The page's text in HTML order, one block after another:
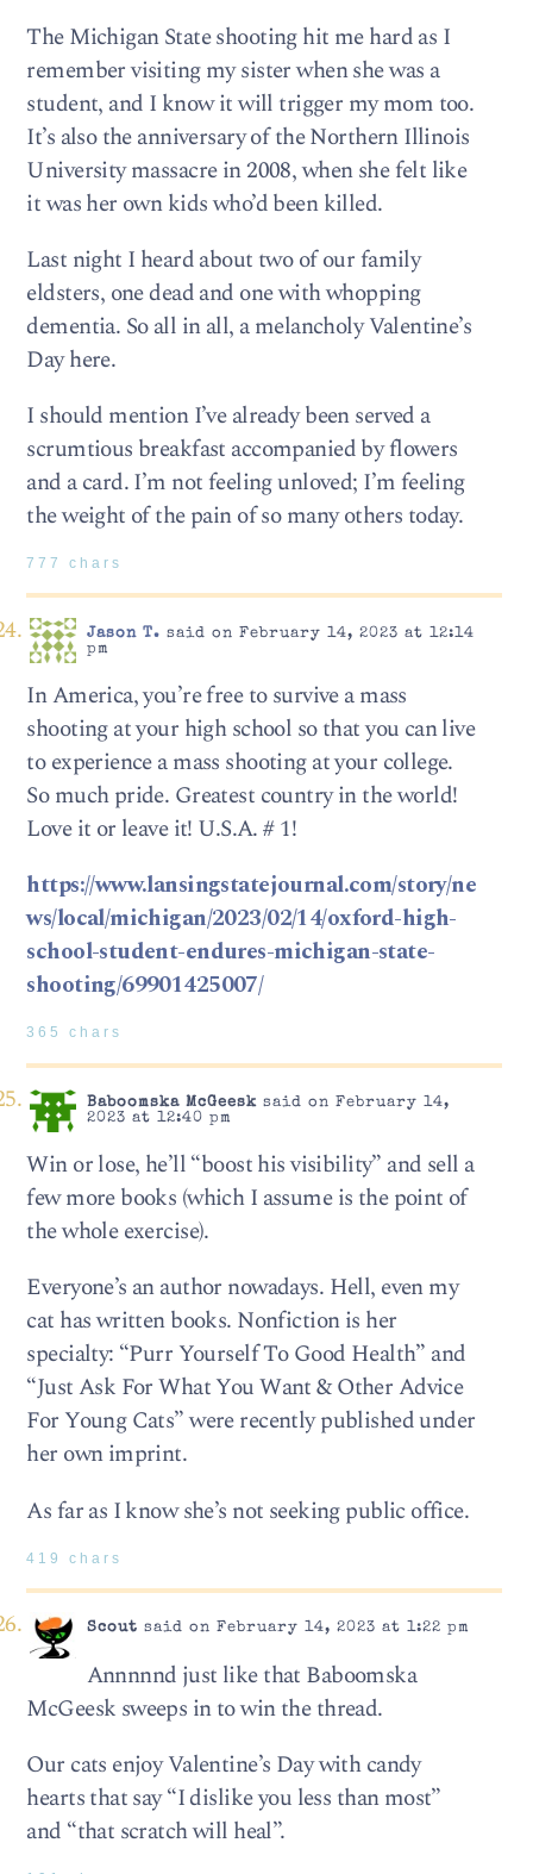
The Michigan State shooting hit me hard as I
remember visiting my sister when she was a
student, and I know it will trigger my mom too.
It’s also the anniversary of the Northern Illinois
University massacre in 2008, when she felt like
it was her own kids who’d been killed.
Last night I heard about two of our family
eldsters, one dead and one with whopping
dementia. So all in all, a melancholy Valentine’s
Day here.
I should mention I’ve already been served a
scrumtious breakfast accompanied by flowers
and a card. I’m not feeling unloved; I’m feeling
the weight of the pain of so many others today.
777 chars
Jason T. said on February 14, 2023 at 12:14
pm
In America, you’re free to survive a mass
shooting at your high school so that you can live
to experience a mass shooting at your college.
So much pride. Greatest country in the world!
Love it or leave it! U.S.A. # 1!
https://www.lansingstatejournal.com/story/ne
ws/local/michigan/2023/02/14/oxford-high-
school-student-endures-michigan-state-
shooting/69901425007/
365 chars
Baboomska McGeesksaid on February 14,
2023 at 12:40 pm
Win or lose, he’ll “boost his visibility” and sell a
few more books (which I assume is the point of
the whole exercise).
Everyone’s an author nowadays. Hell, even my
cat has written books. Nonfiction is her
specialty: “Purr Yourself To Good Health” and
“Just Ask For What You Want & Other Advice
For Young Cats” were recently published under
her own imprint.
As far as I know she’s not seeking public office.
419 chars
Scout said on February 14, 2023 at 1:22 pm
Annnnnd just like that Baboomska
McGeesk sweeps in to win the thread.
Our cats enjoy Valentine’s Day with candy
hearts that say “I dislike you less than most”
and “that scratch will heal”.